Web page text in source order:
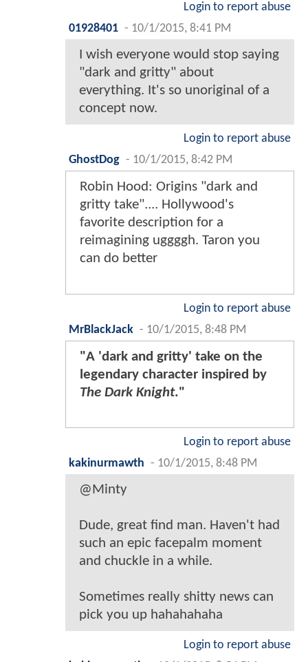
Login to report abuse
01928401 - 10/1/2015, 8:41 PM
I wish everyone would stop saying
"dark and gritty" about
everything. It's so unoriginal of a
concept now.
Login to report abuse
GhostDog - 10/1/2015, 8:42 PM
Robin Hood: Origins "dark and
gritty take".... Hollywood's
favorite description for a
reimagining uggggh. Taron you
can do better
Login to report abuse
MrBlackJack - 10/1/2015, 8:48 PM
"A 'dark and gritty' take on the
legendary character inspired by
The Dark Knight."
Login to report abuse
kakinurmawth - 10/1/2015, 8:48 PM
@Minty
Dude, great find man. Haven't had
such an epic facepalm moment
and chuckle in a while.
Sometimes really shitty news can
pick you up hahahahaha
Login to report abuse